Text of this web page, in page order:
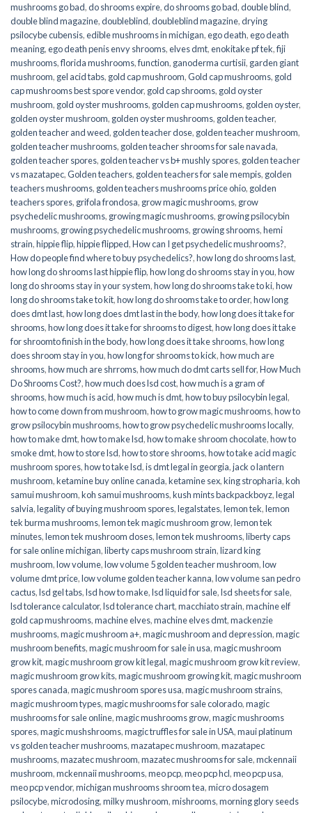
mushrooms go bad,do shrooms expire,do shrooms go bad,double blind,
double blind magazine,doubleblind,doubleblind magazine,drying
psilocybe cubensis,edible mushrooms in michigan,ego death,ego death
meaning,ego death penis envy shrooms,elves dmt,enokitake pf tek,fiji
mushrooms,florida mushrooms,function, ganoderma curtisii, garden giant
mushroom, gel acid tabs, gold cap mushroom,Gold cap mushrooms, gold
cap mushrooms best spore vendor, gold cap shrooms, gold oyster
mushroom, gold oyster mushrooms, golden cap mushrooms, golden oyster,
golden oyster mushroom, golden oyster mushrooms, golden teacher,
golden teacher and weed, golden teacher dose, golden teacher mushroom,
golden teacher mushrooms, golden teacher shrooms for sale navada,
golden teacher spores, golden teacher vs b+ mushly spores, golden teacher
vs mazatapec,Golden teachers, golden teachers for sale mempis, golden
teachers mushrooms, golden teachers mushrooms price ohio, golden
teachers spores, grifola frondosa, grow magic mushrooms, grow
psychedelic mushrooms, growing magic mushrooms, growing psilocybin
mushrooms, growing psychedelic mushrooms, growing shrooms,hemi
strain,hippie flip,hippie flipped,How can I get psychedelic mushrooms?,
How do people find where to buy psychedelics?,how long do shrooms last,
how long do shrooms last hippie flip,how long do shrooms stay in you,how
long do shrooms stay in your system,how long do shrooms take to ki,how
long do shrooms take to kit,how long do shrooms take to order,how long
does dmt last,how long does dmt last in the body,how long does it take for
shrooms,how long does it take for shrooms to digest,how long does it take
for shroomto finish in the body,how long does it take shrooms,how long
does shroom stay in you,how long for shrooms to kick,how much are
shrooms,how much are shrroms,how much do dmt carts sell for,How Much
Do Shrooms Cost?,how much does lsd cost,how much is a gram of
shrooms,how much is acid,how much is dmt,how to buy psilocybin legal​,
how to come down from mushroom,how to grow magic mushrooms,how to
grow psilocybin mushrooms,how to grow psychedelic mushrooms locally,
how to make dmt,how to make lsd,how to make shroom chocolate,how to
smoke dmt,how to store lsd,how to store shrooms,how to take acid magic
mushroom spores,how to take lsd,is dmt legal in georgia,jack o lantern
mushroom,ketamine buy online canada,ketamine sex,king stropharia,koh
samui mushroom,koh samui mushrooms,kush mints backpackboyz,legal
salvia,legality of buying mushroom spores,legalstates,lemon tek,lemon
tek burma mushrooms,lemon tek magic mushroom grow,lemon tek
minutes,lemon tek mushroom doses,lemon tek mushrooms,liberty caps
for sale online michigan,liberty caps mushroom strain,lizard king
mushroom,low volume,low volume 5 golden teacher mushroom,low
volume dmt price,low volume golden teacher kanna,low volume san pedro
cactus,lsd gel tabs,lsd how to make,lsd liquid for sale,lsd sheets for sale,
lsd tolerance calculator,lsd tolerance chart,macchiato strain,machine elf
gold cap mushrooms,machine elves,machine elves dmt,mackenzie
mushrooms,magic mushroom a+,magic mushroom and depression,magic
mushroom benefits,magic mushroom for sale in usa,magic mushroom
grow kit,magic mushroom grow kit legal,magic mushroom grow kit review,
magic mushroom grow kits,magic mushroom growing kit,magic mushroom
spores canada,magic mushroom spores usa,magic mushroom strains,
magic mushroom types,magic mushrooms for sale colorado​,magic
mushrooms for sale online​,magic mushrooms grow,magic mushrooms
spores,magic mushshrooms,magic truffles for sale in USA,maui platinum
vs golden teacher mushrooms,mazatapec mushroom,mazatapec
mushrooms,mazatec mushroom,mazatec mushrooms for sale,mckennaii
mushroom,mckennaii mushrooms,meo pcp,meo pcp hcl,meo pcp usa,
meo pcp vendor,michigan mushrooms shroom tea,micro dosagem
psilocybe,microdosing,milky mushroom,mishrooms,morning glory seeds